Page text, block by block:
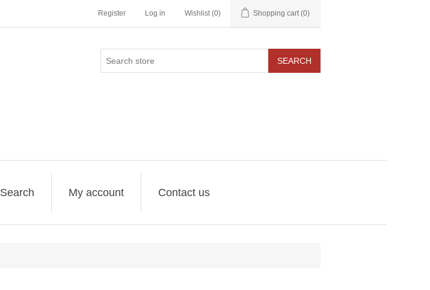
Register Log in Wishlist (0) Shopping cart (0)
SEARCH
Search My account Contact us